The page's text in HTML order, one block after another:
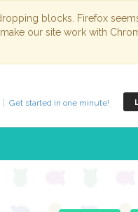
blocks. Firefox
our site work with
Get started in one minute!